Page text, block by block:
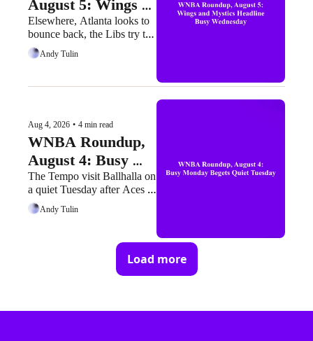
August 5: Wings
and Mystics
Headline Busy
Wednesday
Elsewhere, Atlanta looks to
bounce back, the Libs try to
run one back, and the Sparks
try not to look back at what
Andy Tulin
Aug 4, 2026 • 4 min read
WNBA Roundup,
August 4: Busy
Monday Begets
Quiet Tuesday
The Tempo visit Ballhalla on
a quiet Tuesday after Aces
present and had a loud
Monday
Andy Tulin
Load more